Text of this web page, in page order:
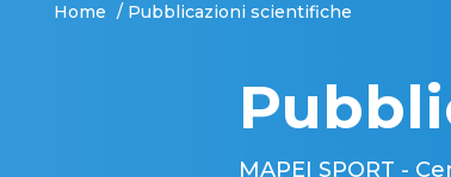
Home / Pubblicazioni scientifiche
MAPEI SPORT -